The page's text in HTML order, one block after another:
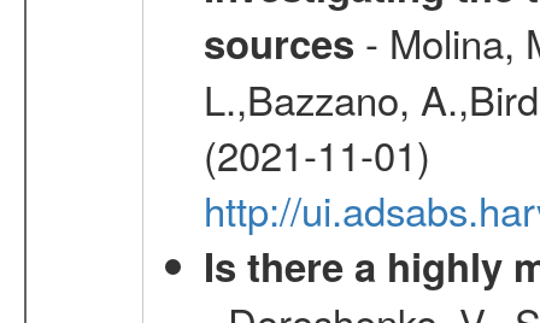
sources - Molina,
L.,Bazzano,
(2021-11-01)
http://
Is there a highly